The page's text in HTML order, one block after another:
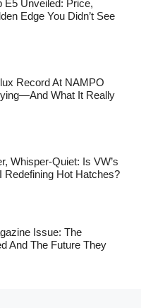
E5 Unveiled: Price,
Edge You Didn’t See
Record At NAMPO
What It Really
Whisper-Quiet: Is VW’s
Redefining Hot Hatches?
Issue: The
And The Future They